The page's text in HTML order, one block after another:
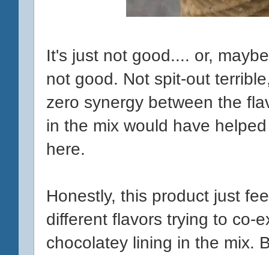
It's just not good.... or,
not good. Not spit-out
zero synergy between the
in the mix would have
here.
Honestly, this product just
different flavors trying to co-
chocolatey lining in the mix.